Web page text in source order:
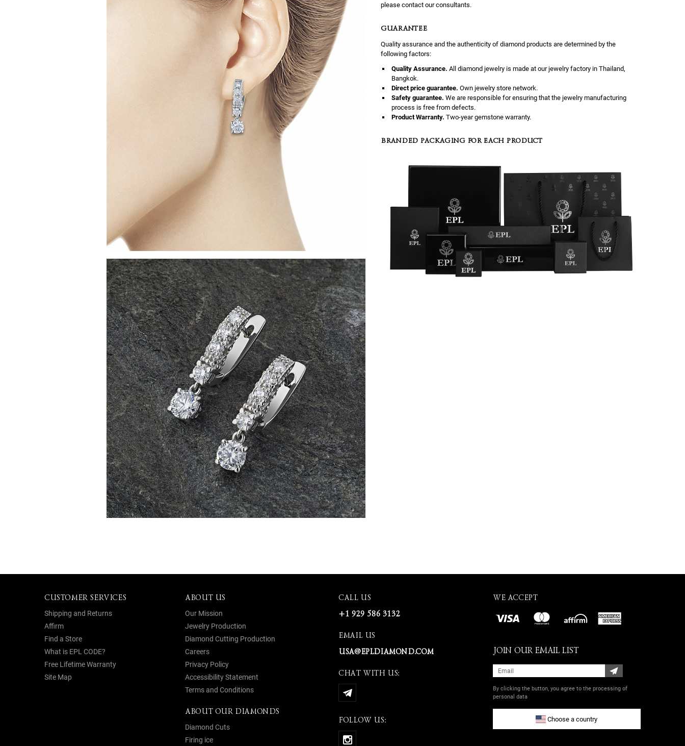
please contact our consultants.
GUARANTEE
Quality assurance and the authenticity of diamond products are determined by the
following factors:
Quality Assurance. All diamond jewelry is made at our jewelry factory in Thailand,
Bangkok.
Direct price guarantee. Own jewelry store network.
Safety guarantee. We are responsible for ensuring that the jewelry manufacturing
process is free from defects.
Product Warranty. Two-year gemstone warranty.
BRANDED PACKAGING FOR EACH PRODUCT
CUSTOMER SERVICES
Shipping and Returns
Affirm
Find a Store
What is EPL CODE?
Free Lifetime Warranty
Site Map
ABOUT US
Our Mission
Jewelry Production
Diamond Cutting Production
Careers
Privacy Policy
Accessibility Statement
Terms and Conditions
ABOUT OUR DIAMONDS
Diamond Cuts
Firing ice
CALL US
+1 929 586 3132
EMAIL US
USA@EPLDIAMOND.COM
CHAT WITH US:
FOLLOW US:
WE ACCEPT
JOIN OUR EMAIL LIST
By clicking the button, you agree to the processing of
personal data
Choose a country